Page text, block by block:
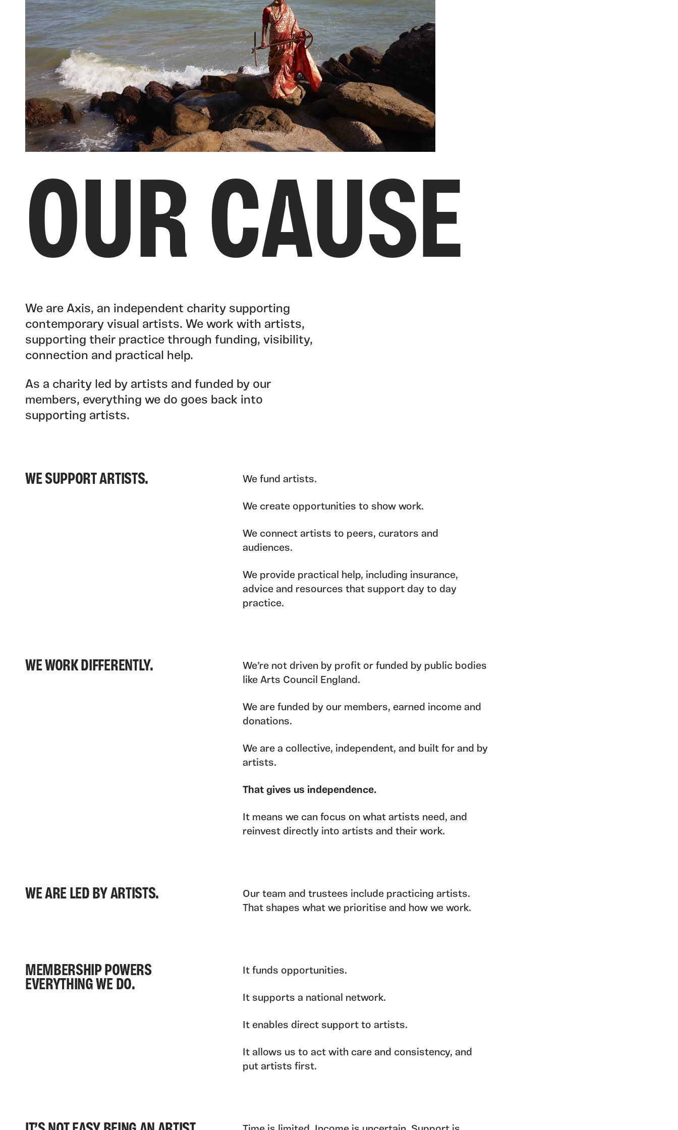
OUR CAUSE
We are Axis, an independent charity supporting
contemporary visual artists. We work with artists,
supporting their practice through funding, visibility,
connection and practical help.
As a charity led by artists and funded by our
members, everything we do goes back into
supporting artists.
WE SUPPORT ARTISTS. We fund artists.
We create opportunities to show work.
We connect artists to peers, curators and
audiences.
We provide practical help, including insurance,
advice and resources that support day to day
practice.
WE WORK DIFFERENTLY.
We’re not driven by profit or funded by public bodies
like Arts Council England.
We are funded by our members, earned income and
donations.
We are a collective, independent, and built for and by
artists.
That gives us independence.
It means we can focus on what artists need, and
reinvest directly into artists and their work.
WE ARE LED BY ARTISTS.
Our team and trustees include practicing artists.
That shapes what we prioritise and how we work.
MEMBERSHIP POWERS
EVERYTHING WE DO.
It funds opportunities.
It supports a national network.
It enables direct support to artists.
It allows us to act with care and consistency, and
put artists first.